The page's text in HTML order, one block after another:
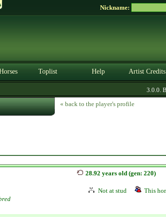
Nickname:
Toplist Help Artist Credits
3.0.0.
« back to the player's profile
28.92 years old (gen: 220)
Not at stud This